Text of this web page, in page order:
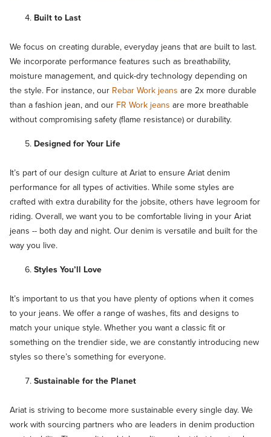
Built to Last
We focus on creating durable, everyday jeans that are built to last.
We incorporate performance features such as breathability,
moisture management, and quick-dry technology depending on
the style. For instance, our Rebar Work jeans are 2x more durable
than a fashion jean, and our FR Work jeans are more breathable
without compromising safety (flame resistance) or durability.
Designed for Your Life
It’s part of our ­design culture at Ariat to ensure Ariat denim
performance for all types of activities. While some styles are
crafted with extra durability for the jobsite, others have legroom for
riding. Overall, we want you to be comfortable living in your Ariat
jeans -- both day and night. Our denim is versatile and built for the
way you live.
Styles You’ll Love
It’s important to us that you have plenty of options when it comes
to your jeans. We offer a range of washes, fits and designs to
match your unique style. Whether you want a classic fit or
something on the trendier side, we are constantly introducing new
styles so there’s something for everyone.
Sustainable for the Planet
Ariat is striving to become more sustainable every single day. We
work with sourcing partners who are leaders in denim production